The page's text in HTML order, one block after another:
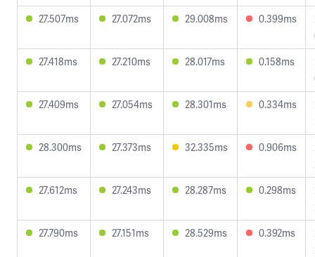
27.507ms
27.072ms 29.008ms 0.399ms
27.418ms
27.210ms 28.017ms 0.158ms
27.409ms
27.054ms 28.301ms 0.334ms
28.300ms
27.373ms 32.335ms 0.906ms
27.612ms
27.243ms 28.287ms 0.298ms
27.790ms
27.151ms 28.529ms 0.392ms